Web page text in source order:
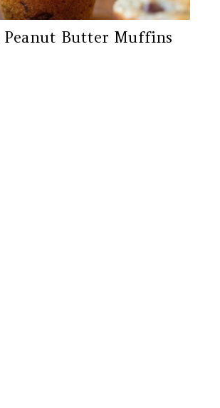
Peanut Butter Muffins